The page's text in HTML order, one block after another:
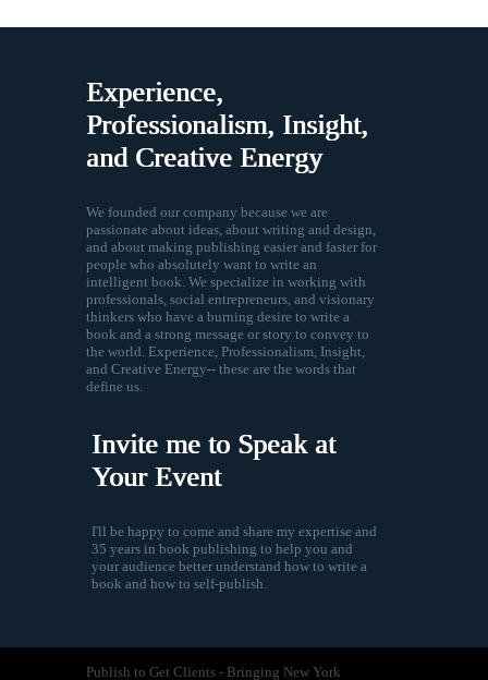
Experience,
Professionalism, Insight,
and Creative Energy
We founded our company because we are
passionate about ideas, about writing and design,
and about making publishing easier and faster for
people who absolutely want to write an
intelligent book. We specialize in working with
professionals, social entrepreneurs, and visionary
thinkers who have a burning desire to write a
book and a strong message or story to convey to
the world. Experience, Professionalism, Insight,
and Creative Energy-- these are the words that
define us.
Invite me to Speak at
Your Event
I'll be happy to come and share my expertise and
35 years in book publishing to help you and
your audience better understand how to write a
book and how to self-publish.
Publish to Get Clients - Bringing New York